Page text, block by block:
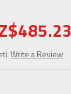
Write a Review